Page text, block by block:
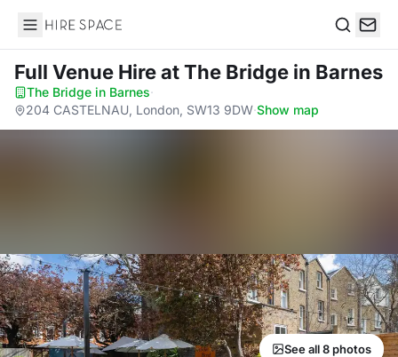
Hire Space
Full Venue Hireat The Bridge in Barnes
The Bridge in Barnes·
204 CASTELNAU, London, SW13 9DW·Show map
See all 8 photos